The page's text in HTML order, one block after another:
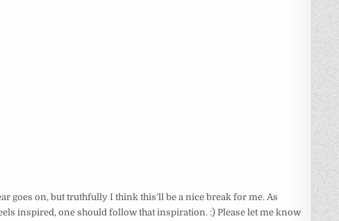
goes on, but truthfully I think this’ll be a nice break for me. As
inspired, one should follow that inspiration. :) Please let me know